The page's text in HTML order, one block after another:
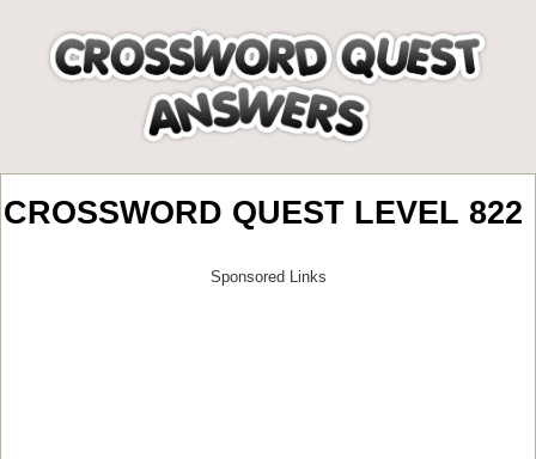
CROSSWORD QUEST LEVEL 822